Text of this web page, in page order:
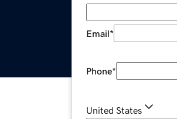
Email*
Phone*
United States